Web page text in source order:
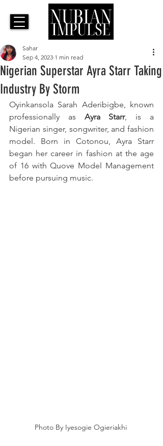
Nigerian Superstar Ayra Starr Taking
Industry By Storm
Sahar
Sep 4, 2023 1 min read
Oyinkansola Sarah Aderibigbe, known
professionally as Ayra Starr, is a
Nigerian singer, songwriter, and fashion
model. Born in Cotonou, Ayra Starr
began her career in fashion at the age
of 16 with Quove Model Management
before pursuing music.
Photo By Iyesogie Ogieriakhi